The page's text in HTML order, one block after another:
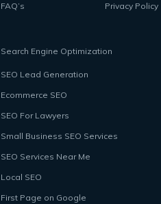
FAQ’s
Privacy Policy
Search Engine Optimization
SEO Lead Generation
Ecommerce SEO
SEO For Lawyers
Small Business SEO Services
SEO Services Near Me
Local SEO
First Page on Google